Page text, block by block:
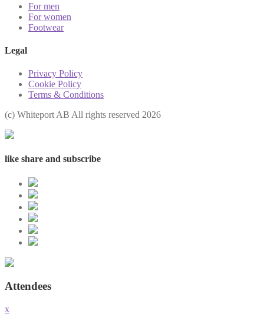
For men
For women
Footwear
Legal
Privacy Policy
Cookie Policy
Terms & Conditions
(с) Whiteport AB All rights reserved 2026
like share and subscribe
Attendees
x